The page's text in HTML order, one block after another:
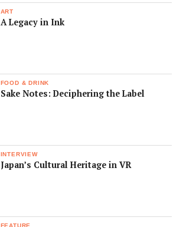
ART
A Legacy in Ink
FOOD & DRINK
Sake Notes: Deciphering the Label
INTERVIEW
Japan’s Cultural Heritage in VR
FEATURE